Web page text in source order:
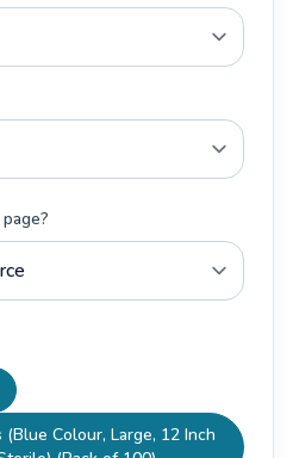
Colour, Large, 12 Inch